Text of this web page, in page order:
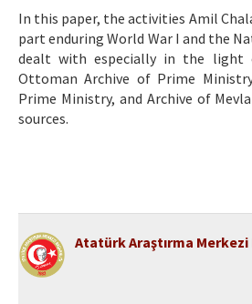
In this paper, the activities Amil
part enduring World War I and the
dealt with especially in the light
Ottoman Archive of Prime
Prime Ministry, and Archive of
sources.
Atatürk Araştırma Merkezi